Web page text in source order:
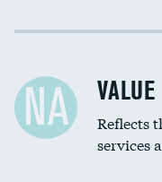
Income inclusivity
Education inclusivity
NA VALUE
Reflects
services